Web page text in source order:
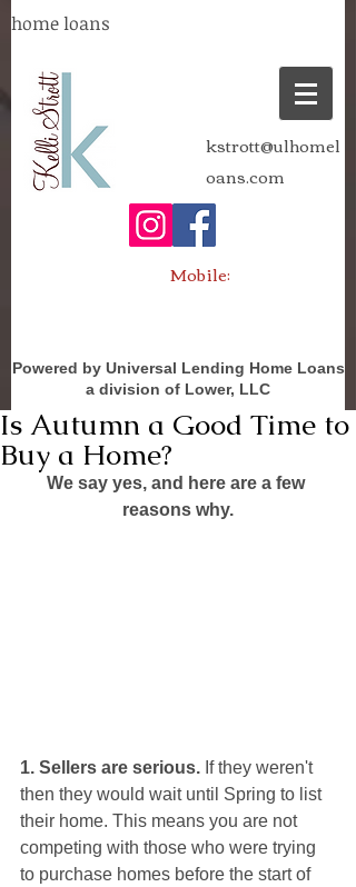
home loans
kstrott@ulhomel
oans.com
Mobile:
Powered by Universal Lending Home Loans
a division of Lower, LLC
Is Autumn a Good Time to
Buy a Home?
We say yes, and here are a few
reasons why.
1. Sellers are serious. If they weren't
then they would wait until Spring to list
their home. This means you are not
competing with those who were trying
to purchase homes before the start of